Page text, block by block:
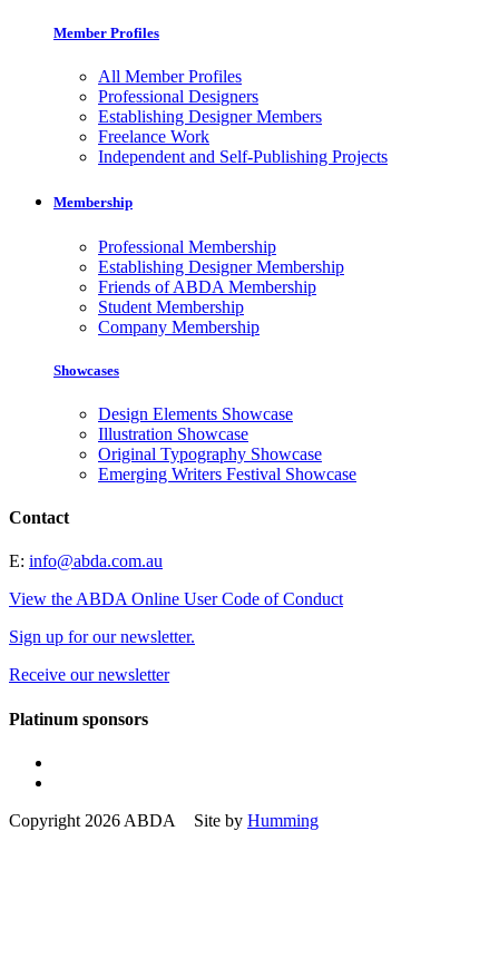
Member Profiles
All Member Profiles
Professional Designers
Establishing Designer Members
Freelance Work
Independent and Self-Publishing Projects
Membership
Professional Membership
Establishing Designer Membership
Friends of ABDA Membership
Student Membership
Company Membership
Showcases
Design Elements Showcase
Illustration Showcase
Original Typography Showcase
Emerging Writers Festival Showcase
Contact
E: info@abda.com.au
View the ABDA Online User Code of Conduct
Sign up for our newsletter.
Receive our newsletter
Platinum sponsors
Copyright 2026 ABDA Site by Humming